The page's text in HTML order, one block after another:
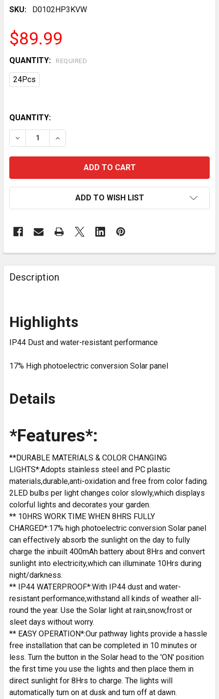
SKU: D0102HP3KVW
$89.99
QUANTITY: REQUIRED
24Pcs
QUANTITY:
DECREASE QUANTITY OF 24PACKS SOLAR GARDEN
INCREASE QUANTITY OF 24PACKS SOLAR
ADD TO WISH LIST
Description
Highlights
IP44 Dust and water-resistant performance
17% High photoelectric conversion Solar panel
Details
*Features*:
**DURABLE MATERIALS & COLOR CHANGING
LIGHTS*:Adopts stainless steel and PC plastic
materials,durable,anti-oxidation and free from color fading.
2LED bulbs per light changes color slowly,which displays
colorful lights and decorates your garden.
** 10HRS WORK TIME WHEN 8HRS FULLY
CHARGED*:17% high photoelectric conversion Solar panel
can effectively absorb the sunlight on the day to fully
charge the inbuilt 400mAh battery about 8Hrs and convert
sunlight into electricity,which can illuminate 10Hrs during
night/darkness.
** IP44 WATERPROOF*:With IP44 dust and water-
resistant performance,withstand all kinds of weather all-
round the year. Use the Solar light at rain,snow,frost or
sleet days without worry.
** EASY OPERATION*:Our pathway lights provide a hassle
free installation that can be completed in 10 minutes or
less. Turn the button in the Solar head to the 'ON' position
the first time you use the lights and then place them in
direct sunlight for 8Hrs to charge. The lights will
automatically turn on at dusk and turn off at dawn.